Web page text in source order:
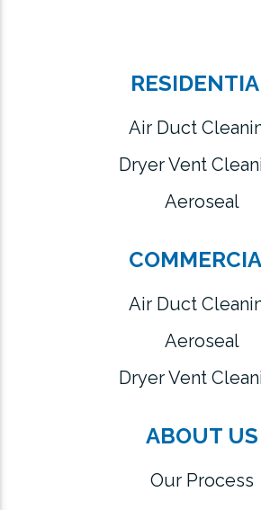
Air Duct
Dryer Vent
Aeroseal
Air Duct
Aeroseal
Dryer Vent
ABOUT US
Our Process